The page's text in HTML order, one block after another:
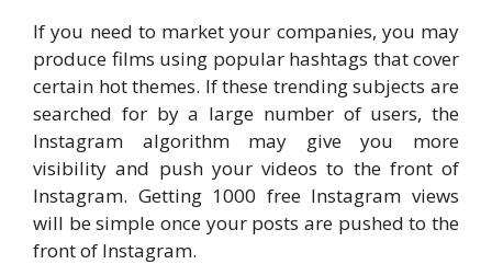
If you need to market your companies, you may
produce films using popular hashtags that cover
certain hot themes. If these trending subjects are
searched for by a large number of users, the
Instagram algorithm may give you more
visibility and push your videos to the front of
Instagram. Getting 1000 free Instagram views
will be simple once your posts are pushed to the
front of Instagram.